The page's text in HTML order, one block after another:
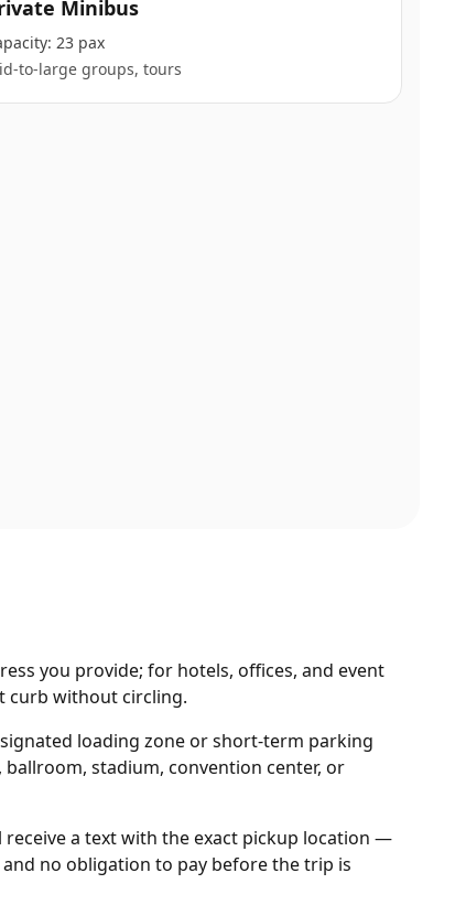
Minibus
23 pax
to-large groups, tours
you provide; for hotels, offices, and event
curb without circling.
loading zone or short-term parking
stadium, convention center, or
a text with the exact pickup location —
no obligation to pay before the trip is